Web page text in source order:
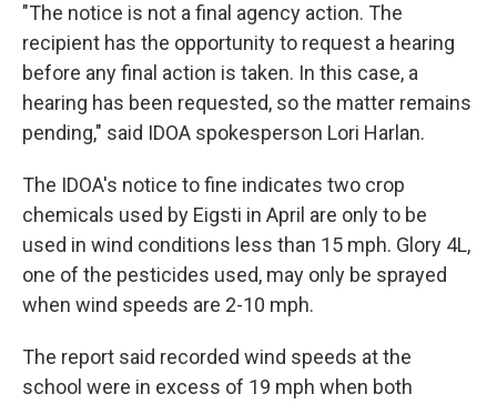
"The notice is not a final agency action. The
recipient has the opportunity to request a hearing
before any final action is taken. In this case, a
hearing has been requested, so the matter remains
pending," said IDOA spokesperson Lori Harlan.
The IDOA's notice to fine indicates two crop
chemicals used by Eigsti in April are only to be
used in wind conditions less than 15 mph. Glory 4L,
one of the pesticides used, may only be sprayed
when wind speeds are 2-10 mph.
The report said recorded wind speeds at the
school were in excess of 19 mph when both